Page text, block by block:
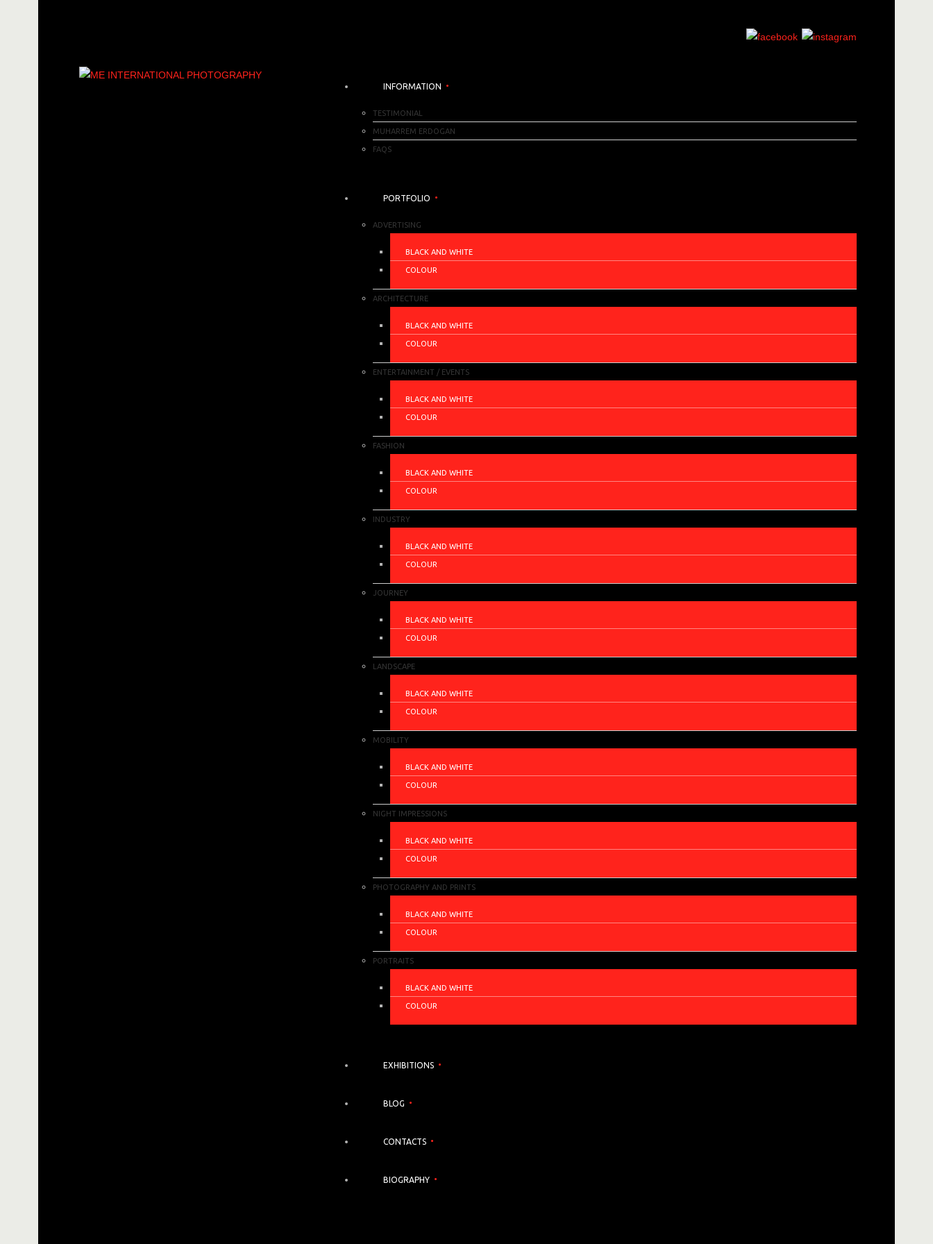
INFORMATION
TESTIMONIAL
MUHARREM ERDOGAN
FAQS
PORTFOLIO
ADVERTISING
BLACK AND WHITE
COLOUR
ARCHITECTURE
BLACK AND WHITE
COLOUR
ENTERTAINMENT / EVENTS
BLACK AND WHITE
COLOUR
FASHION
BLACK AND WHITE
COLOUR
INDUSTRY
BLACK AND WHITE
COLOUR
JOURNEY
BLACK AND WHITE
COLOUR
LANDSCAPE
BLACK AND WHITE
COLOUR
MOBILITY
BLACK AND WHITE
COLOUR
NIGHT IMPRESSIONS
BLACK AND WHITE
COLOUR
PHOTOGRAPHY AND PRINTS
BLACK AND WHITE
COLOUR
PORTRAITS
BLACK AND WHITE
COLOUR
EXHIBITIONS
BLOG
CONTACTS
BIOGRAPHY